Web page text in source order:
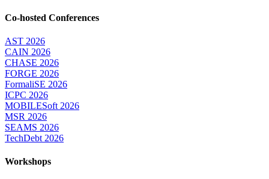
Co-hosted Conferences
AST 2026
CAIN 2026
CHASE 2026
FORGE 2026
FormaliSE 2026
ICPC 2026
MOBILESoft 2026
MSR 2026
SEAMS 2026
TechDebt 2026
Workshops